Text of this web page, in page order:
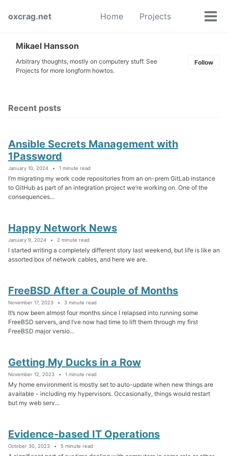
navigation
oxcrag.net Home Projects
Toggle
Mikael Hansson
Arbitrary thoughts, mostly on computery stuff. See
Projects for more longform howtos.
Follow
Recent posts
Ansible Secrets Management with
1Password
January 10, 2024 1 minute read
I’m migrating my work code repositories from an on-prem GitLab instance
to GitHub as part of an integration project we’re working on. One of the
consequences...
Happy Network News
January 9, 2024 2 minute read
I started writing a completely different story last weekend, but life is like an
assorted box of network cables, and here we are.
FreeBSD After a Couple of Months
November 17, 2023 3 minute read
It’s now been almost four months since I relapsed into running some
FreeBSD servers, and I’ve now had time to lift them through my first
FreeBSD major versio...
Getting My Ducks in a Row
November 12, 2023 1 minute read
My home environment is mostly set to auto-update when new things are
available - including my hypervisors. Occasionally, things would restart
but my web serv...
Evidence-based IT Operations
October 30, 2023 5 minute read